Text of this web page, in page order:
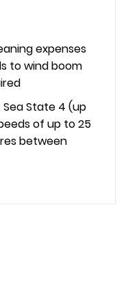
expenses
to wind boom
State 4 (up
of up to 25
between